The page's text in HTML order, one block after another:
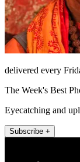
delivered every
The Week's Best
Eyecatching and
Subscribe +